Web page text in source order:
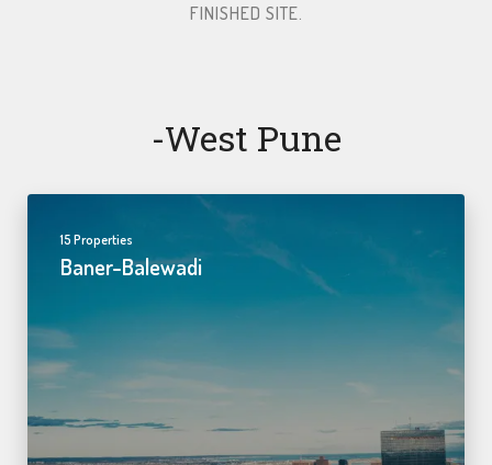
FINISHED SITE.​
-west Pune
15 Properties
Baner-Balewadi